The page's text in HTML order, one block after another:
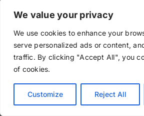
We value your privacy
We use cookies to enhance your
serve personalized ads or content,
traffic. By clicking "Accept All", you
of cookies.
Customize Reject All
© All rights reserved. • The Art of
Lloydminster • Powered by